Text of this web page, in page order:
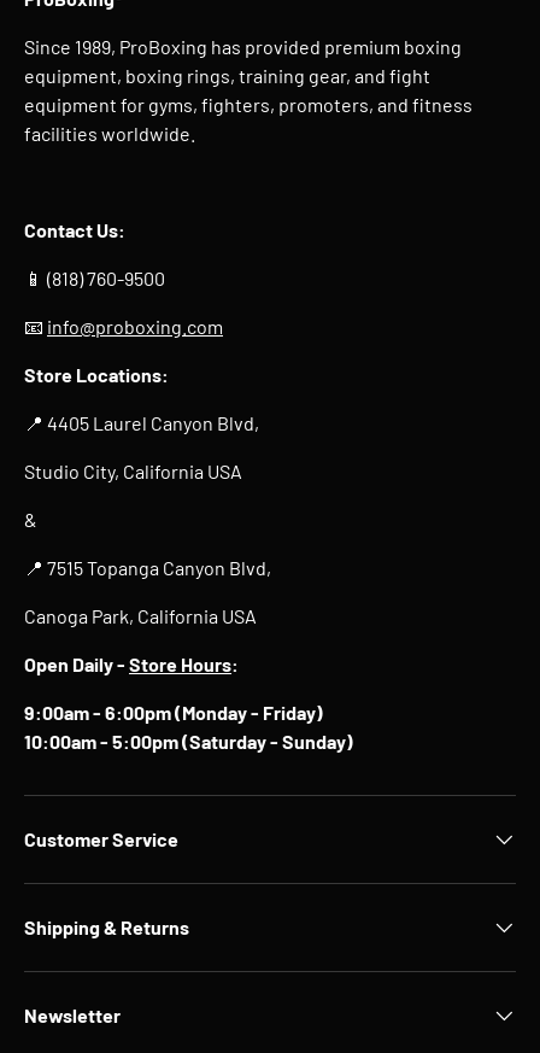
Since 1989, ProBoxing has provided premium boxing
equipment, boxing rings, training gear, and fight
equipment for gyms, fighters, promoters, and fitness
facilities worldwide.
Contact Us:
📱 (818) 760-9500
📧 info@proboxing.com
Store Locations:
📍 4405 Laurel Canyon Blvd,
Studio City, California USA
&
📍 7515 Topanga Canyon Blvd,
Canoga Park, California USA
Open Daily - Store Hours:
9:00am - 6:00pm (Monday - Friday)
10:00am - 5:00pm (Saturday - Sunday)
Customer Service
Shipping & Returns
Newsletter